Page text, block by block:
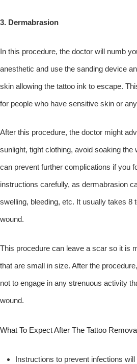
3. Dermabrasion
In this procedure, the doctor will numb
anesthetic and use the sanding device
skin allowing the tattoo ink to escape.
for people who have sensitive skin or
After this procedure, the doctor might
sunlight, tight clothing, avoid soaking the
can prevent further complications if you
instructions carefully, as dermabrasion
swelling, bleeding, etc. It usually takes 8
wound.
This procedure can leave a scar so it is
that are small in size. After the
not to engage in any strenuous activity
wound.
What To Expect After The Tattoo
Instructions to prevent infections will